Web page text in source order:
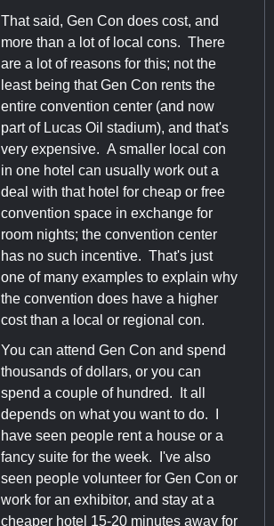
That said, Gen Con does cost, and
more than a lot of local cons. There
are a lot of reasons for this; not the
least being that Gen Con rents the
entire convention center (and now
part of Lucas Oil stadium), and that's
very expensive. A smaller local con
in one hotel can usually work out a
deal with that hotel for cheap or free
convention space in exchange for
room nights; the convention center
has no such incentive. That's just
one of many examples to explain why
the convention does have a higher
cost than a local or regional con.
You can attend Gen Con and spend
thousands of dollars, or you can
spend a couple of hundred. It all
depends on what you want to do. I
have seen people rent a house or a
fancy suite for the week. I've also
seen people volunteer for Gen Con or
work for an exhibitor, and stay at a
cheaper hotel 15-20 minutes away for